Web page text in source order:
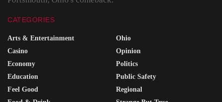
CATEGORIES
Arts & Entertainment
Casino
Economy
Education
Feel Good
Ohio
Opinion
Politics
Public Safety
Regional